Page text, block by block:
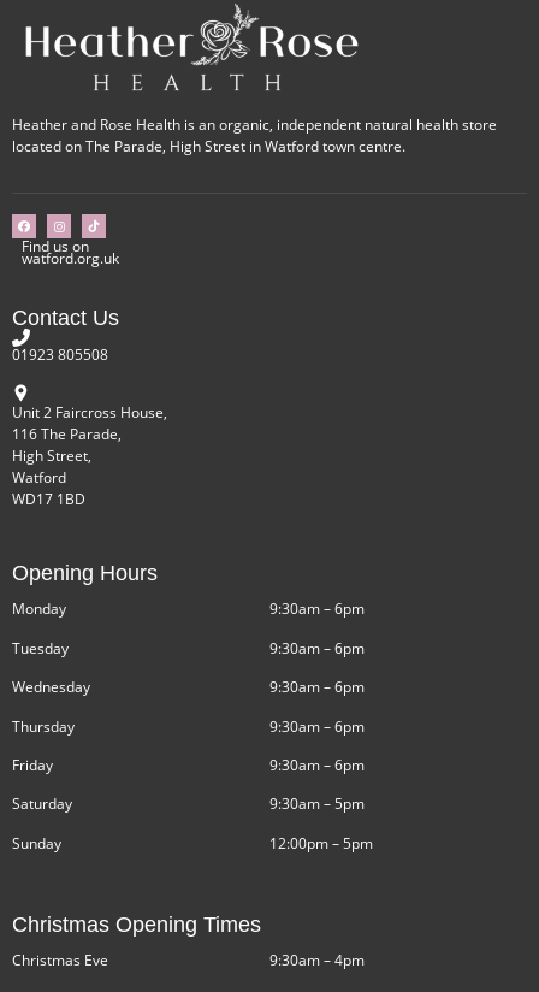
Heather and Rose Health is an organic, independent natural health store
located on The Parade, High Street in Watford town centre.
Find us on
watford.org.uk
Contact Us
01923 805508
Unit 2 Faircross House,
116 The Parade,
High Street,
Watford
WD17 1BD
Opening Hours
Monday
Tuesday
Wednesday
Thursday
Friday
Saturday
Sunday
9:30am – 6pm
9:30am – 6pm
9:30am – 6pm
9:30am – 6pm
9:30am – 6pm
9:30am – 5pm
12:00pm – 5pm
Christmas Opening Times
Christmas Eve
9:30am – 4pm